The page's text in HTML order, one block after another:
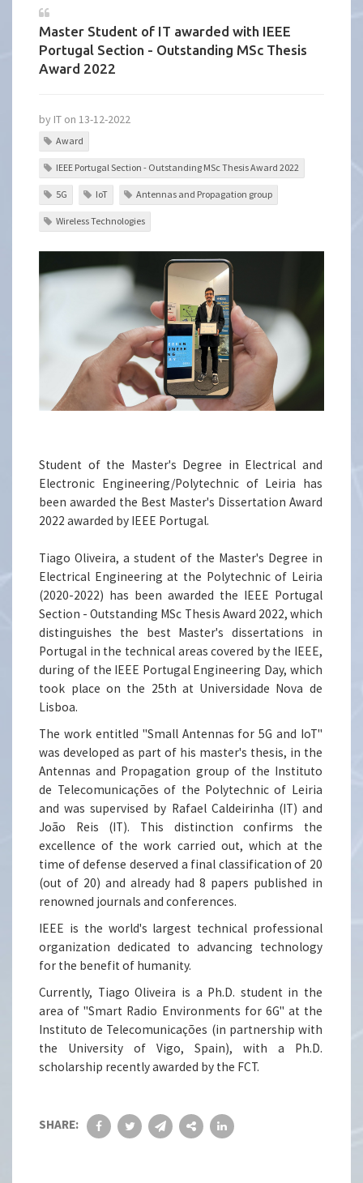
Master Student of IT awarded with IEEE
Portugal Section - Outstanding MSc Thesis
Award 2022
by IT on 13-12-2022
Award
IEEE Portugal Section - Outstanding MSc Thesis Award 2022
5G IoT Antennas and Propagation group
Wireless Technologies
Student of the Master's Degree in Electrical and
Electronic Engineering/Polytechnic of Leiria has
been awarded the Best Master's Dissertation Award
2022 awarded by IEEE Portugal.
Tiago Oliveira, a student of the Master's Degree in
Electrical Engineering at the Polytechnic of Leiria
(2020-2022) has been awarded the IEEE Portugal
Section - Outstanding MSc Thesis Award 2022, which
distinguishes the best Master's dissertations in
Portugal in the technical areas covered by the IEEE,
during of the IEEE Portugal Engineering Day, which
took place on the 25th at Universidade Nova de
Lisboa.
The work entitled "Small Antennas for 5G and IoT"
was developed as part of his master's thesis, in the
Antennas and Propagation group of the Instituto
de Telecomunicações of the Polytechnic of Leiria
and was supervised by Rafael Caldeirinha (IT) and
João Reis (IT). This distinction confirms the
excellence of the work carried out, which at the
time of defense deserved a final classification of 20
(out of 20) and already had 8 papers published in
renowned journals and conferences.
IEEE is the world's largest technical professional
organization dedicated to advancing technology
for the benefit of humanity.
Currently, Tiago Oliveira is a Ph.D. student in the
area of "Smart Radio Environments for 6G" at the
Instituto de Telecomunicações (in partnership with
the University of Vigo, Spain), with a Ph.D.
scholarship recently awarded by the FCT.
SHARE: